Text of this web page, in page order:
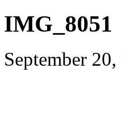
IMG_8051
September